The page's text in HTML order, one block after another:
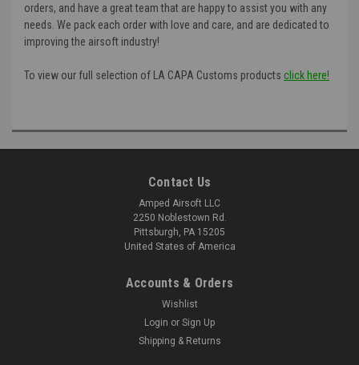
orders, and have a great team that are happy to assist you with any
needs. We pack each order with love and care, and are dedicated to
improving the airsoft industry!
To view our full selection of LA CAPA Customs products click here!
Contact Us
Amped Airsoft LLC
2250 Noblestown Rd.
Pittsburgh, PA 15205
United States of America
Accounts & Orders
Wishlist
Login or Sign Up
Shipping & Returns